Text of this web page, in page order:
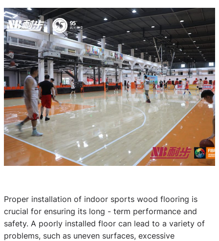
Proper installation of indoor sports wood flooring is
crucial for ensuring its long - term performance and
safety. A poorly installed floor can lead to a variety of
problems, such as uneven surfaces, excessive